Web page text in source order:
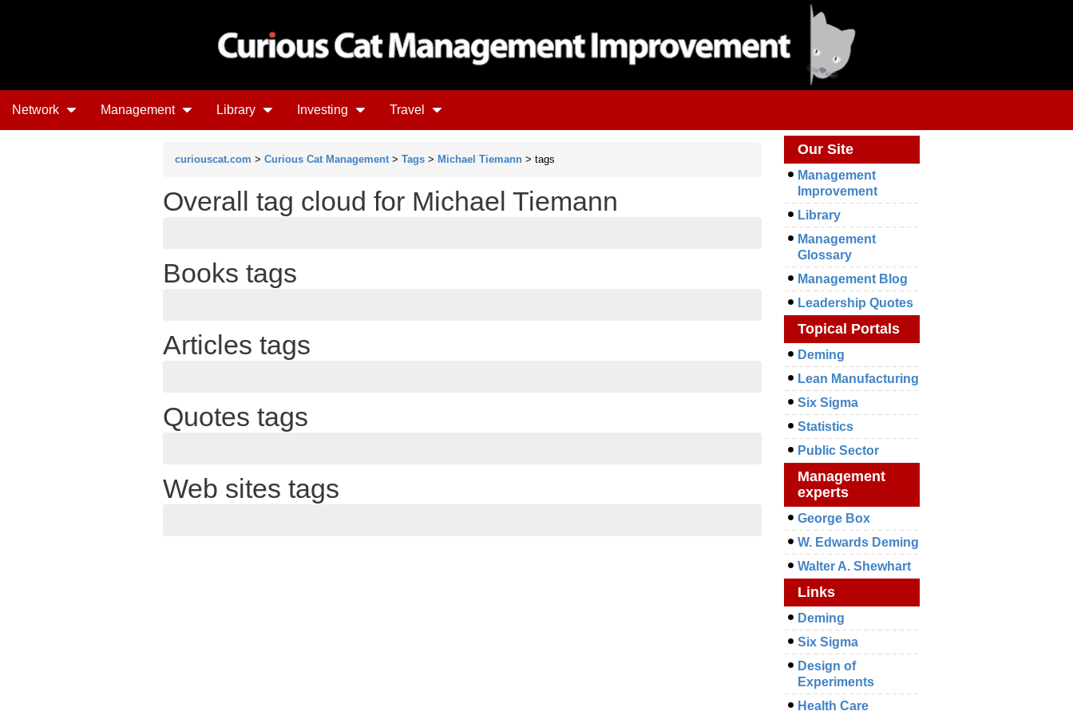
Network Management Library Investing Travel
curiouscat.com > Curious Cat Management > Tags > Michael Tiemann > tags
Overall tag cloud for Michael Tiemann
Books tags
Articles tags
Quotes tags
Web sites tags
Our Site
Management
Improvement
Library
Management
Glossary
Management Blog
Leadership Quotes
Topical Portals
Deming
Lean Manufacturing
Six Sigma
Statistics
Public Sector
Management
experts
George Box
W. Edwards Deming
Walter A. Shewhart
Links
Deming
Six Sigma
Design of
Experiments
Health Care